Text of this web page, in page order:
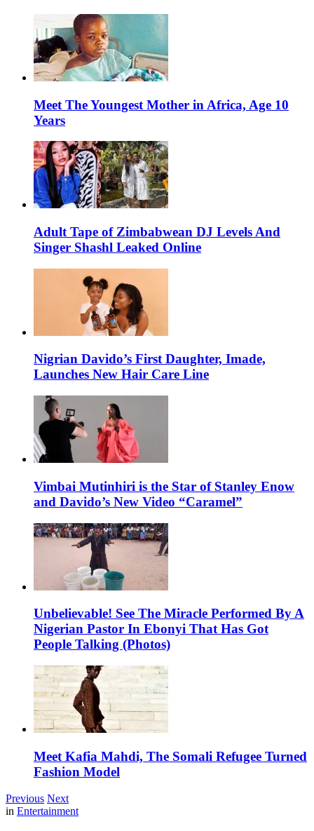
Meet The Youngest Mother in Africa, Age 10
Years
Adult Tape of Zimbabwean DJ Levels And
Singer Shashl Leaked Online
Nigrian Davido’s First Daughter, Imade,
Launches New Hair Care Line
Vimbai Mutinhiri is the Star of Stanley Enow
and Davido’s New Video “Caramel”
Unbelievable! See The Miracle Performed By A
Nigerian Pastor In Ebonyi That Has Got
People Talking (Photos)
Meet Kafia Mahdi, The Somali Refugee Turned
Fashion Model
Previous Next
in Entertainment